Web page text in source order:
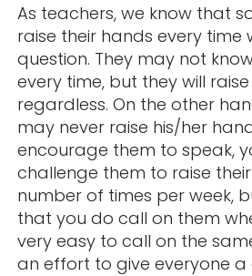
As teachers, we know that
raise their hands every time
question. They may not
every time, but they will
regardless. On the other
may never raise his/her
encourage them to speak,
challenge them to raise
number of times per week,
that you do call on them
very easy to call on the
an effort to give everyone a